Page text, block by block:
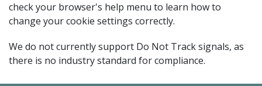
check your browser's help menu to learn how to
change your cookie settings correctly.
We do not currently support Do Not Track signals, as
there is no industry standard for compliance.